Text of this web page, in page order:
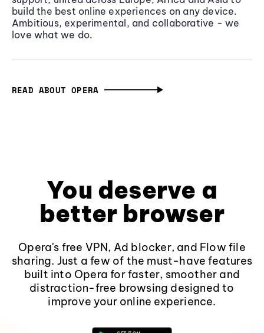
build the best online experiences on any device.
Ambitious, experimental, and collaborative - we
love what we do.
READ ABOUT OPERA
You deserve a
better browser
Opera's free VPN, Ad blocker, and Flow file
sharing. Just a few of the must-have features
built into Opera for faster, smoother and
distraction-free browsing designed to
improve your online experience.